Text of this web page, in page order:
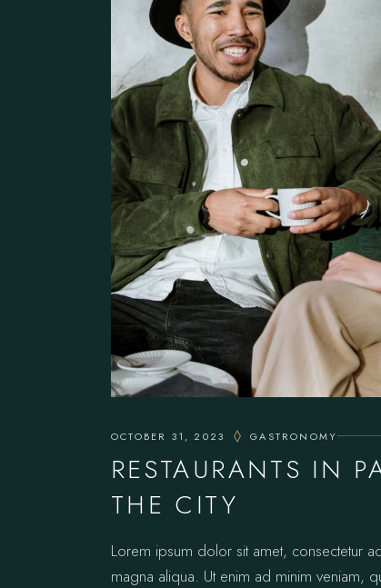
OCTOBER 31, 2023 GASTRONOMY
RESTAURANTS IN
THE CITY
Lorem ipsum dolor sit amet, consectetur
magna aliqua. Ut enim ad minim veniam,